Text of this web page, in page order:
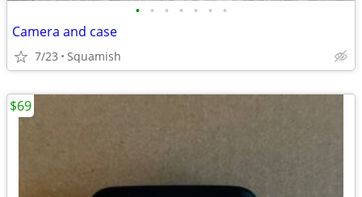
• • • • • • •
Camera and case
7/23 Squamish
$69